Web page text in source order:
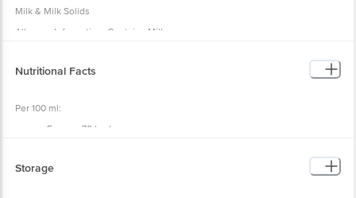
Milk & Milk Solids
Allergen Information: Contains Milk
Nutritional Facts
Per 100 ml:
Energy: 70 kcal
Total Sugars: 4.5 g
Storage